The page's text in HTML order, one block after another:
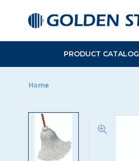
PRODUCT CATALOG
Home